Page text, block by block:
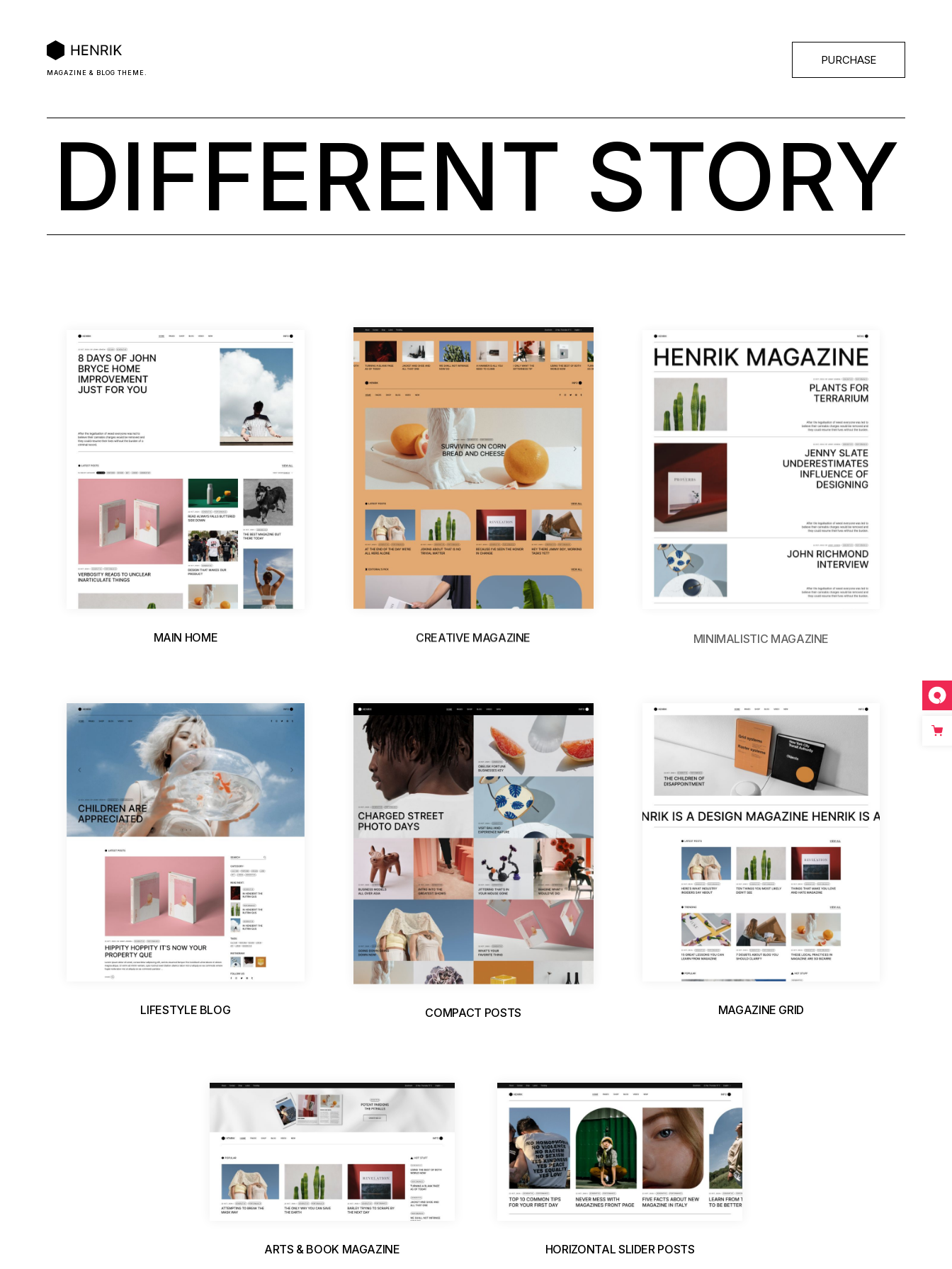
MAGAZINE & BLOG THEME.
PURCHASE
DIFFERENT STORY
MAIN HOME
LIFESTYLE BLOG
CREATIVE MAGAZINE
COMPACT POSTS
MINIMALISTIC MAGAZINE
MAGAZINE GRID
ARTS & BOOK MAGAZINE HORIZONTAL SLIDER POSTS